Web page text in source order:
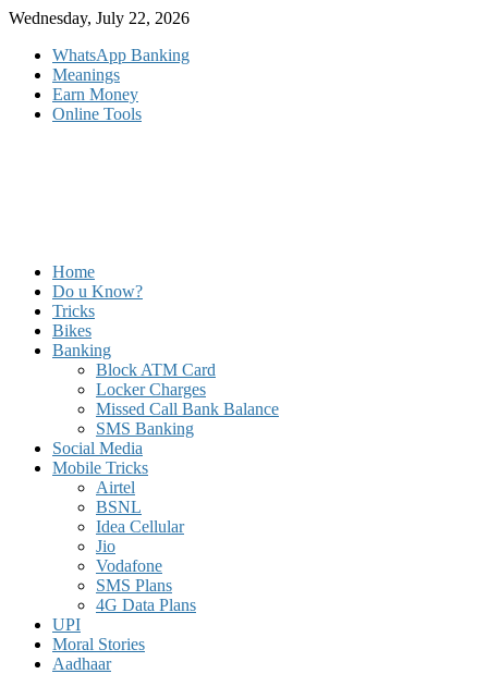
Skip
content
Wednesday, July 22, 2026
WhatsApp Banking
Meanings
Earn Money
Online Tools
Home
Do u Know?
Tricks
Bikes
Banking
Block ATM Card
Locker Charges
Missed Call Bank Balance
SMS Banking
Social Media
Mobile Tricks
Airtel
BSNL
Idea Cellular
Jio
Vodafone
SMS Plans
4G Data Plans
UPI
Moral Stories
Aadhaar